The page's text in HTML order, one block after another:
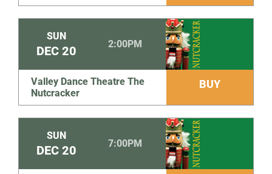
SUN
DEC 20 2:00PM
Valley Dance Theatre The
Nutcracker
BUY
SUN
DEC 20 7:00PM